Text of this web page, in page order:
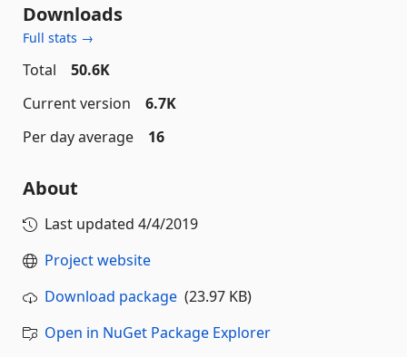
Downloads
Full stats →
Total
50.6K
Current version
6.7K
Per day average
16
About
Last updated 4/4/2019
Project website
Download package (23.97 KB)
Open in NuGet Package Explorer